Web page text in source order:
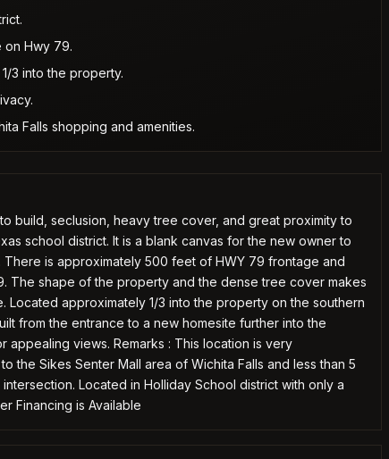
on Hwy 79.
3 into the property.
Falls shopping and amenities.
build, seclusion, heavy tree cover, and great proximity to
school district. It is a blank canvas for the new owner to
is approximately 500 feet of HWY 79 frontage and
The shape of the property and the dense tree cover makes
approximately 1/3 into the property on the southern
from the entrance to a new homesite further into the
views. Remarks : This location is very
the Sikes Senter Mall area of Wichita Falls and less than 5
Located in Holliday School district with only a
Financing is Available